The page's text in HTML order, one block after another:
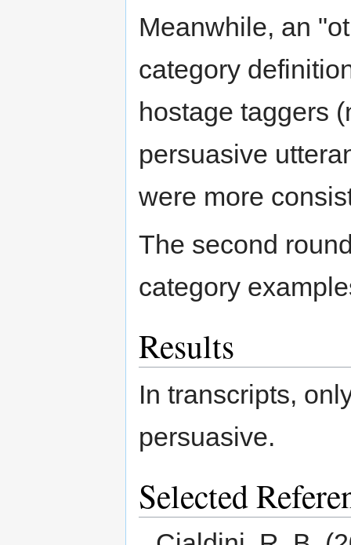
Meanwhile, an
category
hostage taggers
persuasive
were more
The second
category
Results
In transcripts,
persuasive.
Selected